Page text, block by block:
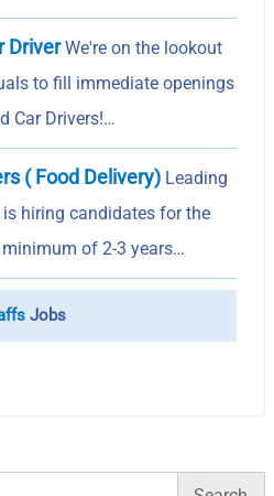
DriverWe're on the lookout
to fill immediate openings
Car Drivers!…
( Food Delivery) Leading
hiring candidates for the
of 2-3 years…
Jobs